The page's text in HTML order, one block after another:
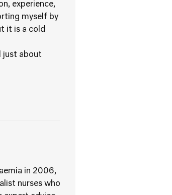
experience,
myself by
it is a cold
just about
in 2006,
nurses who